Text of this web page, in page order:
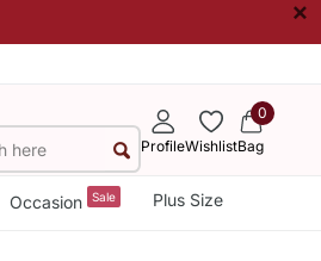
×
ProfileWishlist
0
Bag
Occasion Sale Plus Size